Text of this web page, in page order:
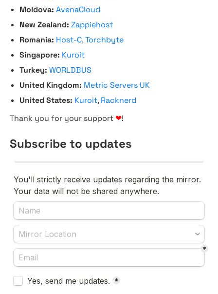
Moldova: AvenaCloud
New Zealand: Zappiehost
Romania: Host-C,Torchbyte
Singapore: Kuroit
Turkey: WORLDBUS
United Kingdom: Metric Servers UK
United States: Kuroit, Racknerd
Thank you for your support ❤!
Subscribe to updates